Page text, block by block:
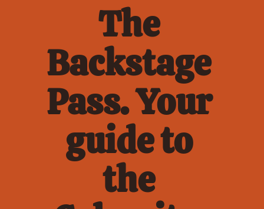
The
Backstage
Pass. Your
guide to
the